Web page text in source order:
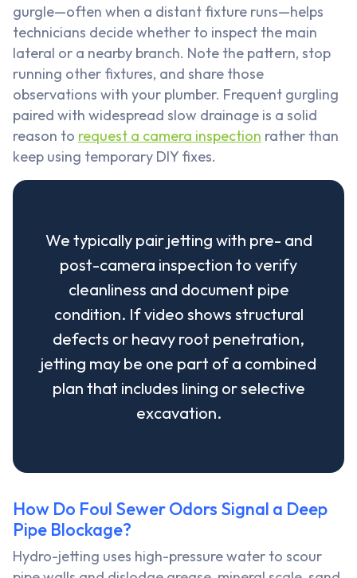
gurgle—often when a distant fixture runs—helps
technicians decide whether to inspect the main
lateral or a nearby branch. Note the pattern, stop
running other fixtures, and share those
observations with your plumber. Frequent gurgling
paired with widespread slow drainage is a solid
reason to request a camera inspection rather than
keep using temporary DIY fixes.
We typically pair jetting with pre- and
post-camera inspection to verify
cleanliness and document pipe
condition. If video shows structural
defects or heavy root penetration,
jetting may be one part of a combined
plan that includes lining or selective
excavation.
How Do Foul Sewer Odors Signal a Deep
Pipe Blockage?
Hydro-jetting uses high-pressure water to scour